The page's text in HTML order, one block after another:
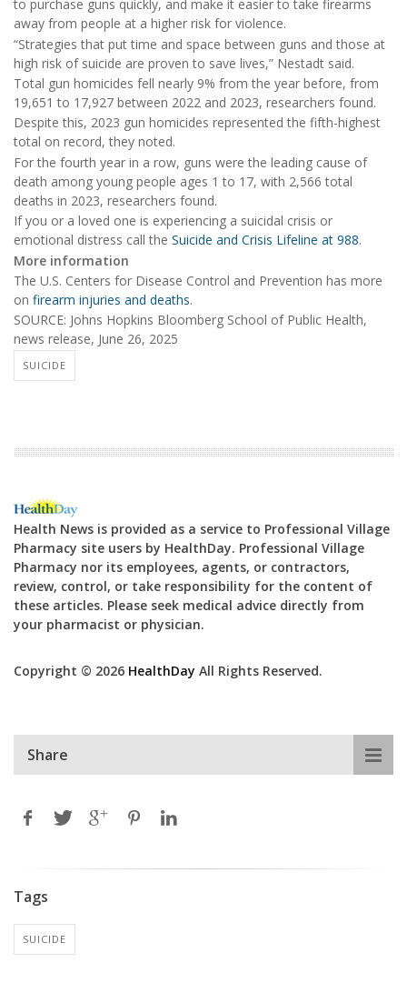
to purchase guns quickly, and make it easier to take firearms
away from people at a higher risk for violence.
“Strategies that put time and space between guns and those at
high risk of suicide are proven to save lives,” Nestadt said.
Total gun homicides fell nearly 9% from the year before, from
19,651 to 17,927 between 2022 and 2023, researchers found.
Despite this, 2023 gun homicides represented the fifth-highest
total on record, they noted.
For the fourth year in a row, guns were the leading cause of
death among young people ages 1 to 17, with 2,566 total
deaths in 2023, researchers found.
If you or a loved one is experiencing a suicidal crisis or
emotional distress call the Suicide and Crisis Lifeline at 988.
More information
The U.S. Centers for Disease Control and Prevention has more
on firearm injuries and deaths.
SOURCE: Johns Hopkins Bloomberg School of Public Health,
news release, June 26, 2025
SUICIDE
Health News is provided as a service to Professional Village
Pharmacy site users by HealthDay. Professional Village
Pharmacy nor its employees, agents, or contractors,
review, control, or take responsibility for the content of
these articles. Please seek medical advice directly from
your pharmacist or physician.
Copyright © 2026 HealthDay All Rights Reserved.
Share
Tags
SUICIDE